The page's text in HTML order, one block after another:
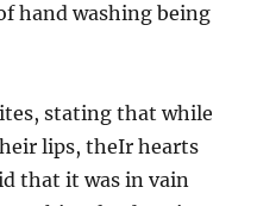
hand washing being
stating that while
lips, theIr hearts
that it was in vain